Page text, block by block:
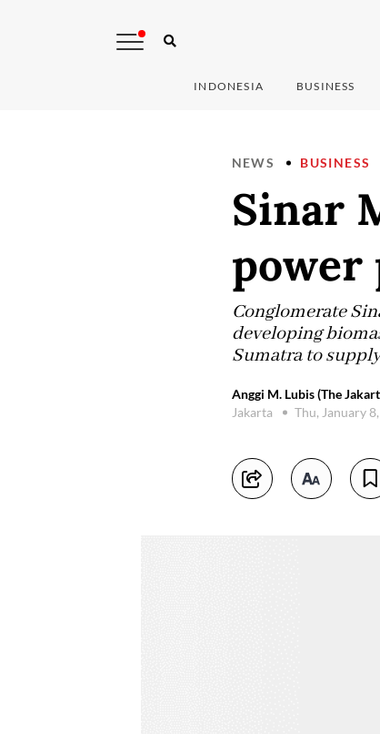
INDONESIA BUSINESS
NEWS BUSINESS
Sinar
power
Conglomerate
developing
Sumatra to supply
Anggi M. Lubis (The
Jakarta
Thu, January